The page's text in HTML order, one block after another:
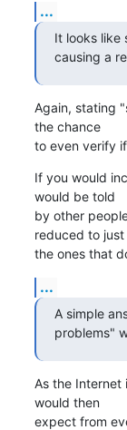
...
It looks like
causing a
Again, stating
the chance
to even verify
If you would
would be told
by other
reduced to just
the ones that
...
A simple
problems"
As the Internet
would then
expect from